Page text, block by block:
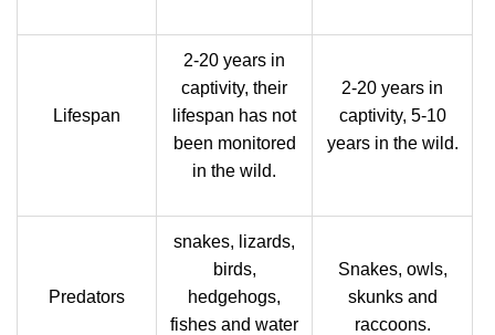
Lifespan
2-20 years in
captivity, their
lifespan has not
been monitored
in the wild.
2-20 years in
captivity, 5-10
years in the wild.
Predators
snakes, lizards,
birds,
hedgehogs,
fishes and water
Snakes, owls,
skunks and
raccoons.